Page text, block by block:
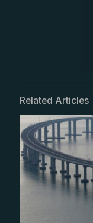
Related Articles